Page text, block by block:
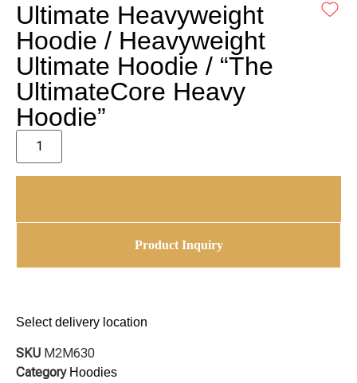
Ultimate Heavyweight
Hoodie / Heavyweight
Ultimate Hoodie / “The
UltimateCore Heavy
Hoodie”
Product Inquiry
Select delivery location
SKU M2M630
Category Hoodies